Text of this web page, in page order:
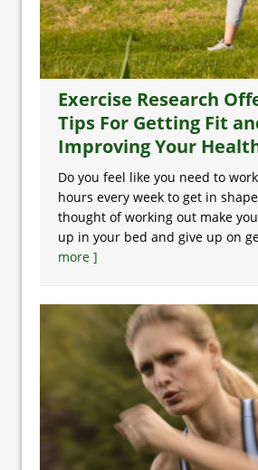
Exercise Research
Tips For Getting Fit
Improving Your
Do you feel like you need to
hours every week to get in
thought of working out make
up in your bed and give up on
more ]